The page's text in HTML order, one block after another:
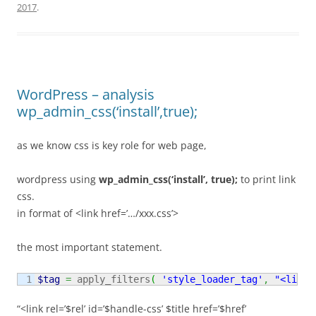
2017.
WordPress – analysis
wp_admin_css(‘install’,true);
as we know css is key role for web page,
wordpress using wp_admin_css(‘install’, true); to print link
css.
in format of <link href=’…/xxx.css’>
the most important statement.
$tag = apply_filters ( 'style_loader_tag' , "<link
“<link rel=’$rel’ id=’$handle-css’ $title href=’$href’